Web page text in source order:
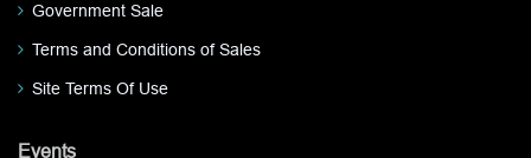
Government Sale
Terms and Conditions of Sales
Site Terms Of Use
Events